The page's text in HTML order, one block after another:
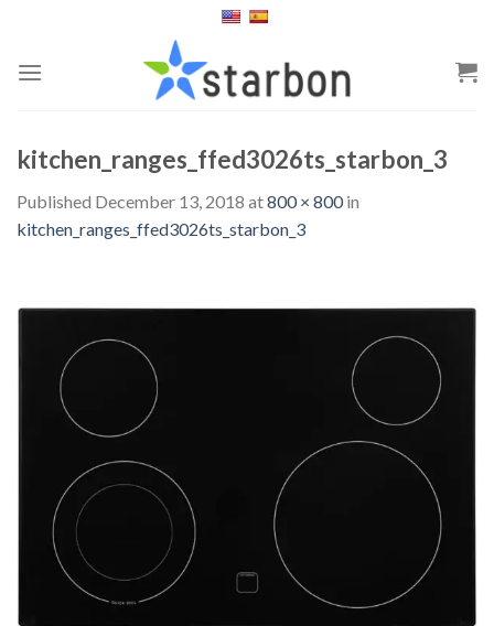
content
kitchen_ranges_ffed3026ts_starbon_3
Published December 13, 2018 at800 × 800in
kitchen_ranges_ffed3026ts_starbon_3